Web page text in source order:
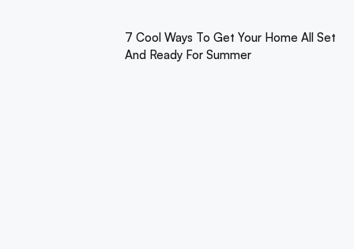
7 Cool Ways To Get Your Home All Set
And Ready For Summer